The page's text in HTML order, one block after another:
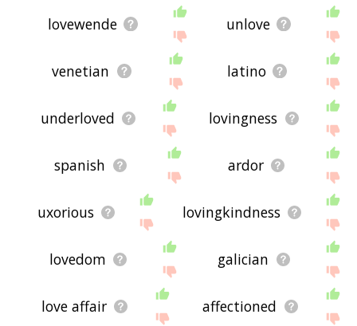
lovewende unlove
venetian latino
underloved lovingness
spanish ardor
uxorious lovingkindness
lovedom galician
love affair affectioned